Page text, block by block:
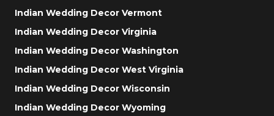
Indian Wedding Decor Vermont
Indian Wedding Decor Virginia
Indian Wedding Decor Washington
Indian Wedding Decor West Virginia
Indian Wedding Decor Wisconsin
Indian Wedding Decor Wyoming